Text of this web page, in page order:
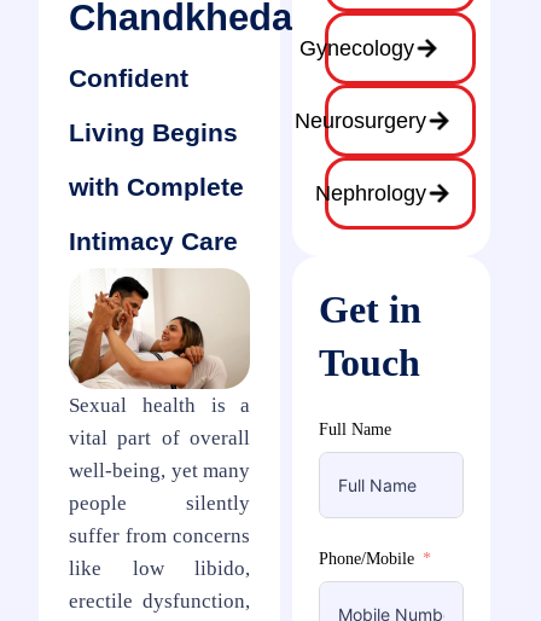
Chandkheda
Confident
Living Begins
with Complete
Intimacy Care
Sexual health is a
vital part of overall
well-being, yet many
people silently
suffer from concerns
like low libido,
erectile dysfunction,
Gynecology
Neurosurgery
Nephrology
Get in
Touch
Full Name
Phone/Mobile